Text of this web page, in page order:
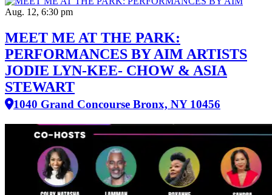
Aug. 12, 6:30 pm
MEET ME AT THE PARK:
PERFORMANCES BY AIM ARTISTS
JODIE LYN-KEE- CHOW & ASIA
STEWART
1040 Grand Concourse Bronx, NY 10456